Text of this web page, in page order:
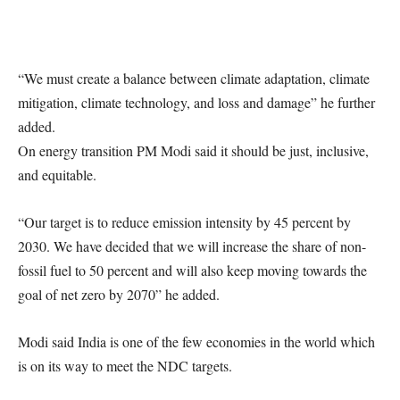
“We must create a balance between climate adaptation, climate
mitigation, climate technology, and loss and damage” he further
added.
On energy transition PM Modi said it should be just, inclusive,
and equitable.
“Our target is to reduce emission intensity by 45 percent by
2030. We have decided that we will increase the share of non-
fossil fuel to 50 percent and will also keep moving towards the
goal of net zero by 2070” he added.
Modi said India is one of the few economies in the world which
is on its way to meet the NDC targets.